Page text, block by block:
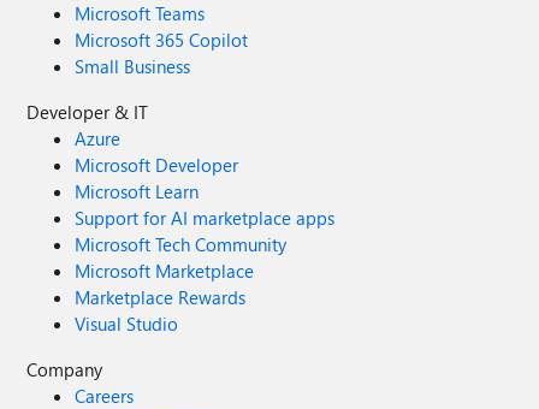
Microsoft Teams
Microsoft 365 Copilot
Small Business
Developer & IT
Azure
Microsoft Developer
Microsoft Learn
Support for AI marketplace apps
Microsoft Tech Community
Microsoft Marketplace
Marketplace Rewards
Visual Studio
Company
Careers